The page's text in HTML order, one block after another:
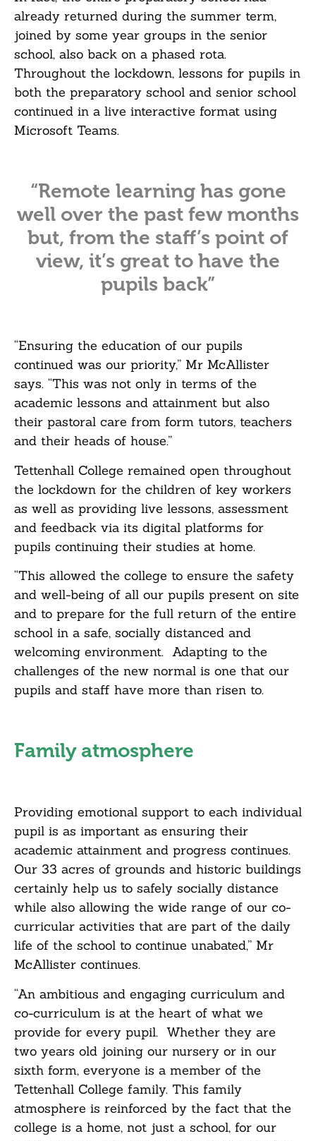
already returned during the summer term,
joined by some year groups in the senior
school, also back on a phased rota.
Throughout the lockdown, lessons for pupils in
both the preparatory school and senior school
continued in a live interactive format using
Microsoft Teams.
“Remote learning has gone
well over the past few months
but, from the staff’s point of
view, it’s great to have the
pupils back”
“Ensuring the education of our pupils
continued was our priority,” Mr McAllister
says. “This was not only in terms of the
academic lessons and attainment but also
their pastoral care from form tutors, teachers
and their heads of house.”
Tettenhall College remained open throughout
the lockdown for the children of key workers
as well as providing live lessons, assessment
and feedback via its digital platforms for
pupils continuing their studies at home.
“This allowed the college to ensure the safety
and well-being of all our pupils present on site
and to prepare for the full return of the entire
school in a safe, socially distanced and
welcoming environment. Adapting to the
challenges of the new normal is one that our
pupils and staff have more than risen to.
Family atmosphere
Providing emotional support to each individual
pupil is as important as ensuring their
academic attainment and progress continues.
Our 33 acres of grounds and historic buildings
certainly help us to safely socially distance
while also allowing the wide range of our co-
curricular activities that are part of the daily
life of the school to continue unabated,” Mr
McAllister continues.
“An ambitious and engaging curriculum and
co-curriculum is at the heart of what we
provide for every pupil. Whether they are
two years old joining our nursery or in our
sixth form, everyone is a member of the
Tettenhall College family. This family
atmosphere is reinforced by the fact that the
college is a home, not just a school, for our